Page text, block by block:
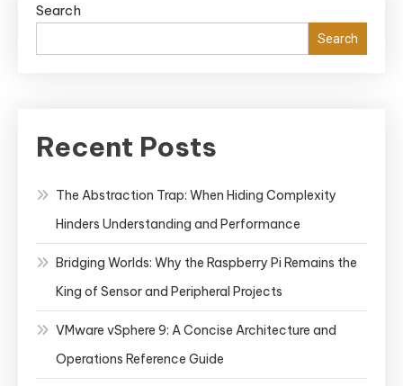
Search
Search
Recent Posts
The Abstraction Trap: When Hiding Complexity
Hinders Understanding and Performance
Bridging Worlds: Why the Raspberry Pi Remains the
King of Sensor and Peripheral Projects
VMware vSphere 9: A Concise Architecture and
Operations Reference Guide